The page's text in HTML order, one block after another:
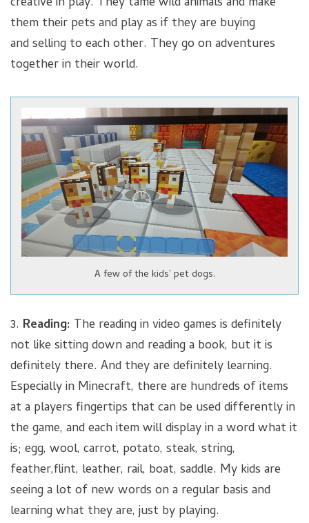
them their pets and play as if they are buying
and selling to each other. They go on adventures
together in their world.
A few of the kids’ pet dogs.
3. Reading: The reading in video games is definitely
not like sitting down and reading a book, but it is
definitely there. And they are definitely learning.
Especially in Minecraft, there are hundreds of items
at a players fingertips that can be used differently in
the game, and each item will display in a word what it
is; egg, wool, carrot, potato, steak, string,
feather,flint, leather, rail, boat, saddle. My kids are
seeing a lot of new words on a regular basis and
learning what they are, just by playing.